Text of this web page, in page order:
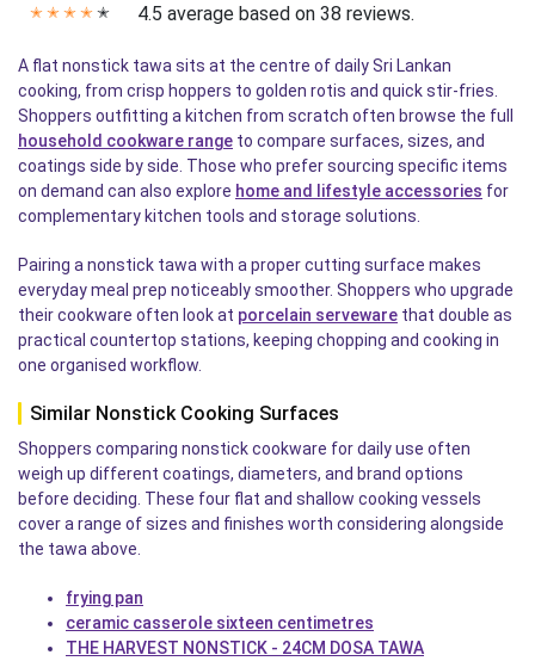
✭ ✭ ✭ ✭ ✭ 4.5 average based on 38 reviews.
A flat nonstick tawa sits at the centre of daily Sri Lankan
cooking, from crisp hoppers to golden rotis and quick stir-fries.
Shoppers outfitting a kitchen from scratch often browse the full
household cookware range to compare surfaces, sizes, and
coatings side by side. Those who prefer sourcing specific items
on demand can also explore home and lifestyle accessories for
complementary kitchen tools and storage solutions.
Pairing a nonstick tawa with a proper cutting surface makes
everyday meal prep noticeably smoother. Shoppers who upgrade
their cookware often look at porcelain serveware that double as
practical countertop stations, keeping chopping and cooking in
one organised workflow.
Similar Nonstick Cooking Surfaces
Shoppers comparing nonstick cookware for daily use often
weigh up different coatings, diameters, and brand options
before deciding. These four flat and shallow cooking vessels
cover a range of sizes and finishes worth considering alongside
the tawa above.
frying pan
ceramic casserole sixteen centimetres
THE HARVEST NONSTICK - 24CM DOSA TAWA